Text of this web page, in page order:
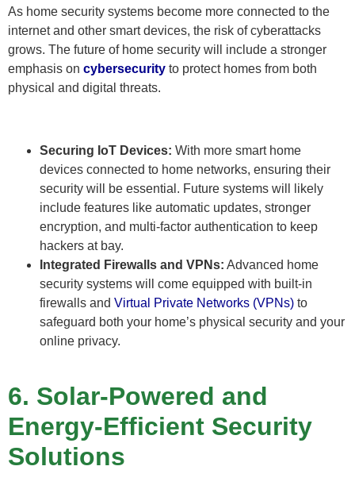
As home security systems become more connected to the
internet and other smart devices, the risk of cyberattacks
grows. The future of home security will include a stronger
emphasis on cybersecurity to protect homes from both
physical and digital threats.
Securing IoT Devices: With more smart home
devices connected to home networks, ensuring their
security will be essential. Future systems will likely
include features like automatic updates, stronger
encryption, and multi-factor authentication to keep
hackers at bay.
Integrated Firewalls and VPNs: Advanced home
security systems will come equipped with built-in
firewalls and Virtual Private Networks (VPNs) to
safeguard both your home’s physical security and your
online privacy.
6. Solar-Powered and
Energy-Efficient Security
Solutions